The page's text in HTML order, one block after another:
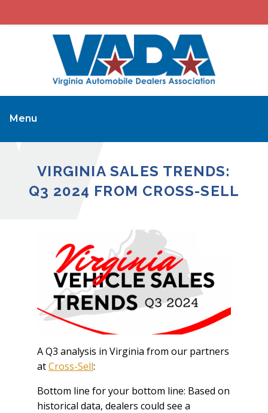
Menu
VIRGINIA SALES TRENDS:
Q3 2024 FROM CROSS-SELL
A Q3 analysis in Virginia from our partners
atCross-Sell:
Bottom line for your bottom line: Based on
historical data, dealers could see a